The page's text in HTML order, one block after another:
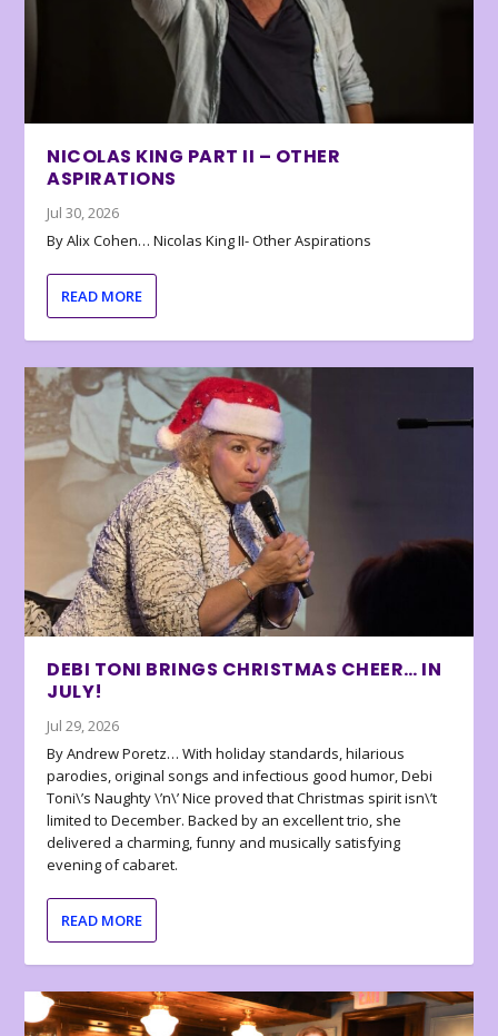
NICOLAS KING PART II – OTHER
ASPIRATIONS
Jul 30, 2026
By Alix Cohen… Nicolas King II- Other Aspirations
READ MORE
DEBI TONI BRINGS CHRISTMAS CHEER… IN
JULY!
Jul 29, 2026
By Andrew Poretz… With holiday standards, hilarious
parodies, original songs and infectious good humor, Debi
Toni\’s Naughty \’n\’ Nice proved that Christmas spirit isn\’t
limited to December. Backed by an excellent trio, she
delivered a charming, funny and musically satisfying
evening of cabaret.
READ MORE